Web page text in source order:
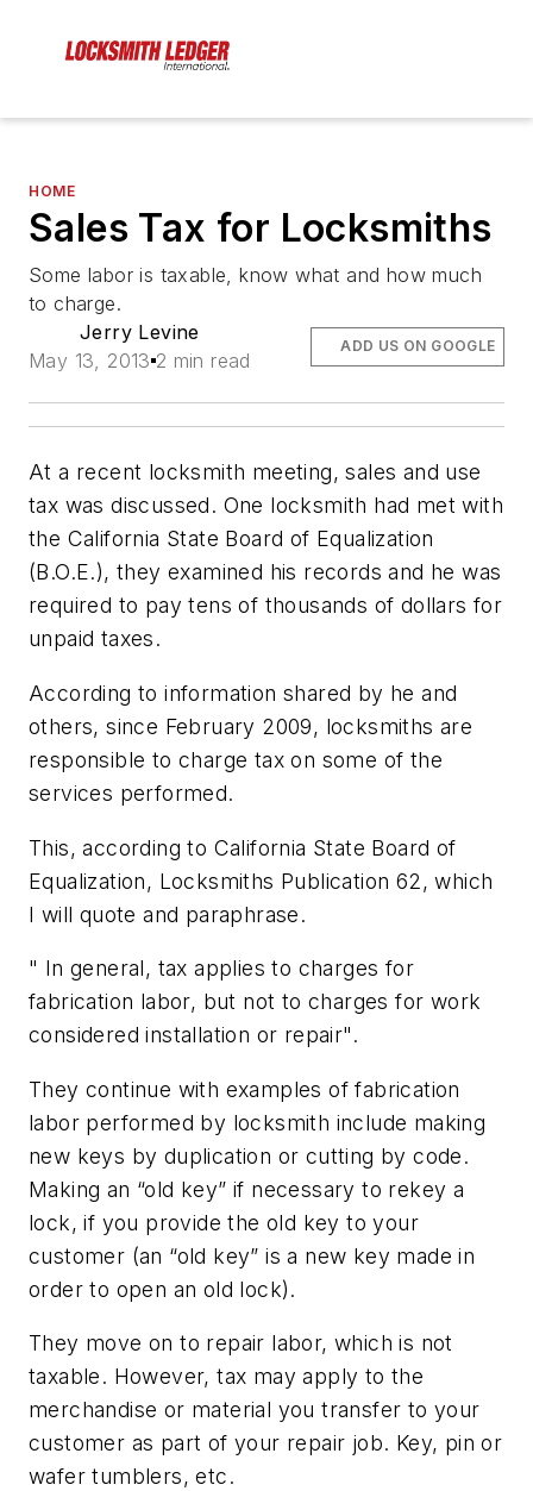
HOME
Sales Tax for Locksmiths
Some labor is taxable, know what and how much
to charge.
Jerry Levine
May 13, 2013 2 min read
ADD US ON GOOGLE
At a recent locksmith meeting, sales and use
tax was discussed. One locksmith had met with
the California State Board of Equalization
(B.O.E.), they examined his records and he was
required to pay tens of thousands of dollars for
unpaid taxes.
According to information shared by he and
others, since February 2009, locksmiths are
responsible to charge tax on some of the
services performed.
This, according to California State Board of
Equalization, Locksmiths Publication 62, which
I will quote and paraphrase.
" In general, tax applies to charges for
fabrication labor, but not to charges for work
considered installation or repair".
They continue with examples of fabrication
labor performed by locksmith include making
new keys by duplication or cutting by code.
Making an “old key” if necessary to rekey a
lock, if you provide the old key to your
customer (an “old key” is a new key made in
order to open an old lock).
They move on to repair labor, which is not
taxable. However, tax may apply to the
merchandise or material you transfer to your
customer as part of your repair job. Key, pin or
wafer tumblers, etc.